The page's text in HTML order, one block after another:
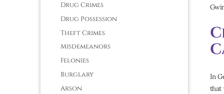
Drug Crimes
Drug Possession
Theft Crimes
Misdemeanors
Felonies
Burglary
Arson
In
that